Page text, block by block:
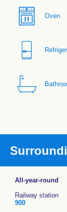
Oven
All-year-round
Railway station
900